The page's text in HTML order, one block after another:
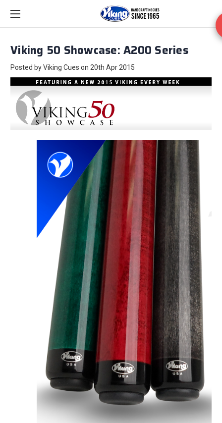
Viking 50 Showcase: A200 Series
Posted by Viking Cues on 20th Apr 2015